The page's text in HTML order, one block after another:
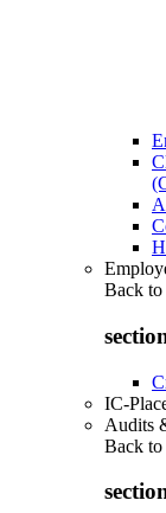
Back to
IC-
Audits
Back to